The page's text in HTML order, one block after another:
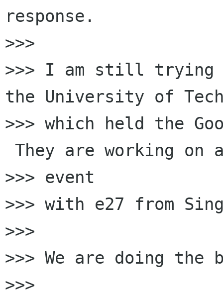
response.
>>>
>>> I am still trying
the University of
>>> which held the
They are working on
>>> event
>>> with e27 from
>>>
>>> We are doing the
>>>